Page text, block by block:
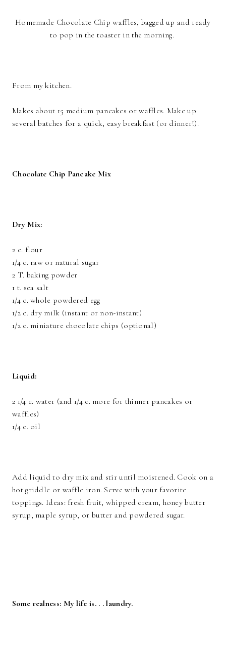
Homemade Chocolate Chip waffles, bagged up and ready
to pop in the toaster in the morning.
From my kitchen.
Makes about 15 medium pancakes or waffles. Make up
several batches for a quick, easy breakfast (or dinner!).
Chocolate Chip Pancake Mix
Dry Mix:
2 c. flour
1/4 c. raw or natural sugar
2 T. baking powder
1 t. sea salt
1/4 c. whole powdered egg
1/2 c. dry milk (instant or non-instant)
1/2 c. miniature chocolate chips (optional)
Liquid:
2 1/4 c. water (and 1/4 c. more for thinner pancakes or
waffles)
1/4 c. oil
Add liquid to dry mix and stir until moistened. Cook on a
hot griddle or waffle iron. Serve with your favorite
toppings. Ideas: fresh fruit, whipped cream, honey butter
syrup, maple syrup, or butter and powdered sugar.
Some realness: My life is. . . laundry.